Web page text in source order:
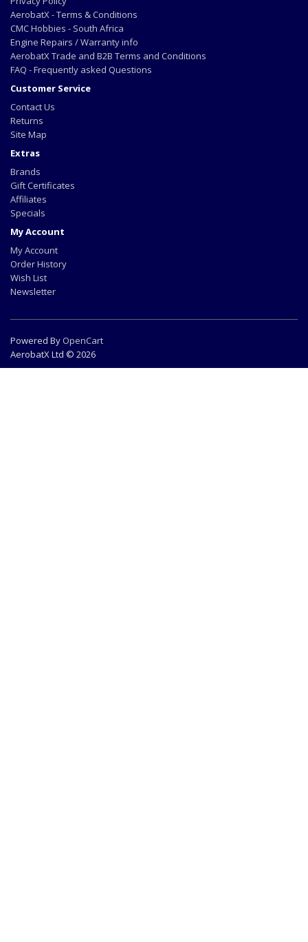
AerobatX - Terms & Conditions
CMC Hobbies - South Africa
Engine Repairs / Warranty info
AerobatX Trade and B2B Terms and Conditions
FAQ - Frequently asked Questions
Customer Service
Contact Us
Returns
Site Map
Extras
Brands
Gift Certificates
Affiliates
Specials
My Account
My Account
Order History
Wish List
Newsletter
Powered By OpenCart
AerobatX Ltd © 2026